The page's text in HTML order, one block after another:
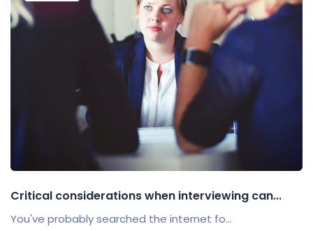
Critical considerations when interviewing can...
You've probably searched the internet fo...